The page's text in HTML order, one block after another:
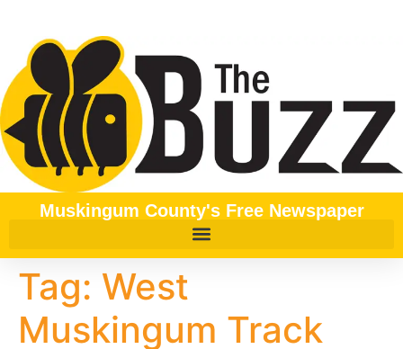
Muskingum County's Free Newspaper
Tag: West
Muskingum Track